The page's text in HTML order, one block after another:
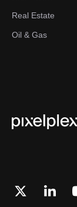
Real Estate
Oil & Gas